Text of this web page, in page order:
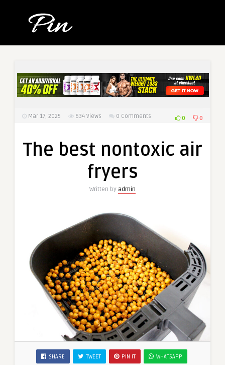
Mar 17, 2025 634 Views 0 Comments 0 0
The best nontoxic air
fryers
Written by admin
SHARE TWEET PIN IT WHATSAPP